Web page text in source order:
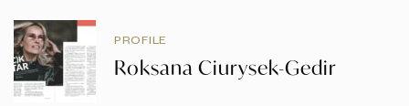
PROFILE
Roksana Ciurysek-Gedir